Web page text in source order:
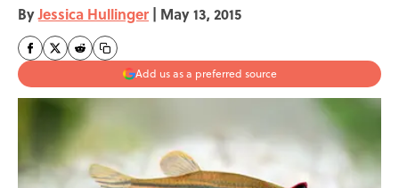
ByJessica Hullinger | May 13, 2015
Add us as a preferred source